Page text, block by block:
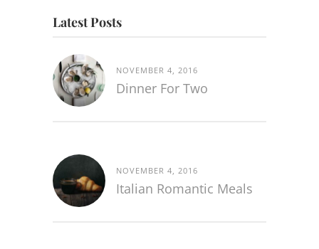
Latest Posts
NOVEMBER 4, 2016
Dinner For Two
NOVEMBER 4, 2016
Italian Romantic Meals